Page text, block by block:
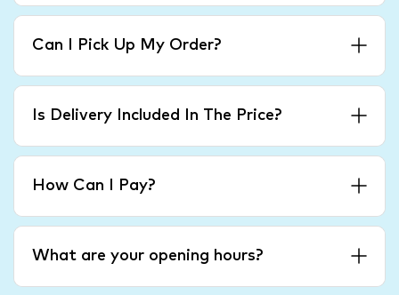
Can I Pick Up My Order?
Is Delivery Included In The Price?
How Can I Pay?
What are your opening hours?